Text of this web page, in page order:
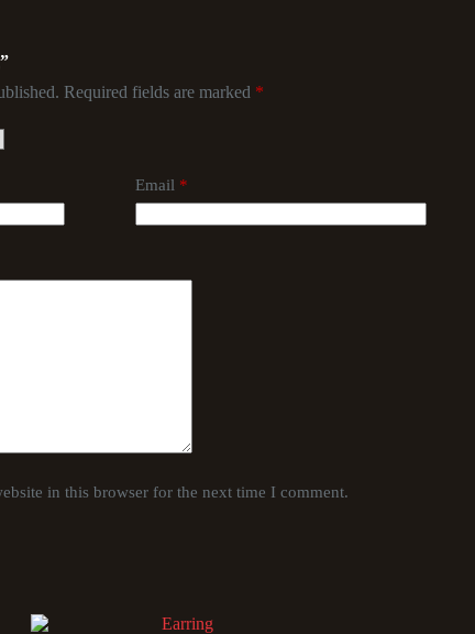
Required fields are marked *
Email *
in this browser for the next time I comment.